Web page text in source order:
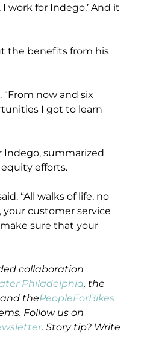
I work for Indego.’ And it
the benefits from his
“From now and six
I got to learn
Indego, summarized
efforts.
“All walks of life, no
your customer service
sure that your
collaboration
Philadelphia, the
and thePeopleForBikes
Follow us on
. Story tip? Write